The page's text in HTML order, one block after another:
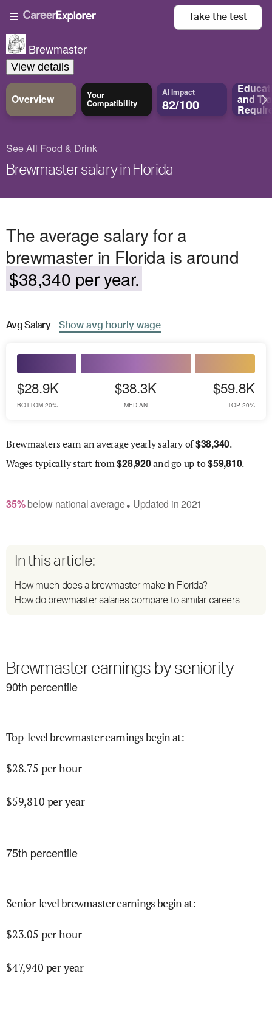
Take the test
Brewmaster
View details
Overview Your
Compatibility
AI Impact
82/100 and
See All Food & Drink
Brewmaster salary in Florida
The average salary for a
brewmaster in Florida is around
$38,340 per year.
AvgSalary Show avg hourly wage
$28.9K
BOTTOM 20%
$38.3K
MEDIAN
$59.8K
TOP 20%
Brewmasters earn an average yearly salary of$38,340.
Wages typically start from$28,920and go up to$59,810.
35% belownational average● Updated in2021
In this article:
How much does a brewmaster make in Florida?
How do brewmaster salaries compare to similar careers
Brewmaster earnings by seniority
90th percentile
Top-level brewmaster earnings begin at:
$28.75 per hour
$59,810 per year
75th percentile
Senior-level brewmaster earnings begin at:
$23.05 per hour
$47,940 per year